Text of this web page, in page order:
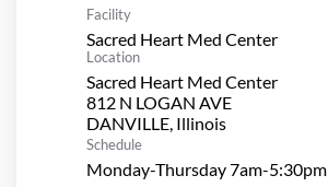
Facility
Sacred Heart Med Center
Location
Sacred Heart Med Center
812 N LOGAN AVE
Schedule
Monday-Thursday 7am-5:30pm